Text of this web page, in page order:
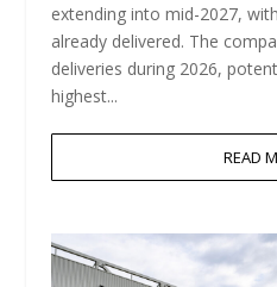
extending into mid-2027,
already delivered. The
deliveries during 2026,
highest...
READ